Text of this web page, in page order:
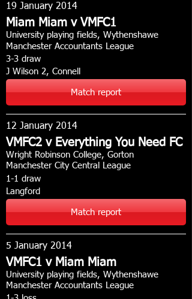
19 January 2014
Miam Miam v VMFC1
University playing fields, Wythenshawe
Manchester Accountants League
3-3 draw
J Wilson 2, Connell
Match report
12 January 2014
VMFC2 v Everything You Need FC
Wright Robinson College, Gorton
Manchester City Central League
1-1 draw
Langford
Match report
5 January 2014
VMFC1 v Miam Miam
University playing fields, Wythenshawe
Manchester Accountants League